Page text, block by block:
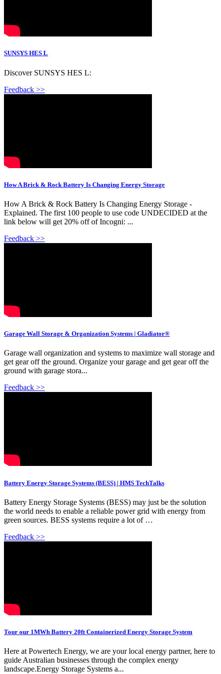
SUNSYS HES L
Discover SUNSYS HES L:
Feedback >>
How A Brick & Rock Battery Is Changing Energy Storage
How A Brick & Rock Battery Is Changing Energy Storage -
Explained. The first 100 people to use code UNDECIDED at the
link below will get 20% off of Incogni: ...
Feedback >>
Garage Wall Storage & Organization Systems | Gladiator®
Garage wall organization and systems to maximize wall storage and
get gear off the ground. Organize your garage and get gear off the
ground with garage stora...
Feedback >>
Battery Energy Storage Systems (BESS) | HMS TechTalks
Battery Energy Storage Systems (BESS) may just be the solution
the world needs to enable a reliable power grid with energy from
green sources. BESS systems require a lot of …
Feedback >>
Tour our 1MWh Battery 20ft Containerized Energy Storage System
Here at Powertech Energy, we are your local energy partner, here to
guide Australian businesses through the complex energy
landscape.Energy Storage Systems a...